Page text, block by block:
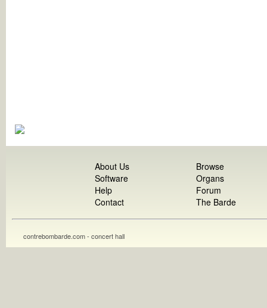
About Us
Software
Help
Contact
Browse
Organs
Forum
The Barde
contrebombarde.com - concert hall